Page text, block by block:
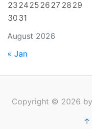
August 2026
23 2425 26 27 28 29
30 31
« Jan
Copyright © 2026 by
↑